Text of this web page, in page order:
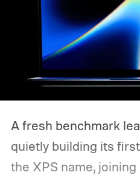
A fresh benchmark
quietly building its
the XPS name,